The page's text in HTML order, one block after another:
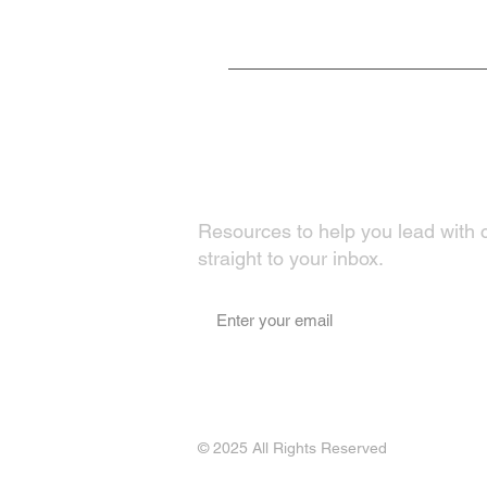
Resources to help you lead with
straight to your inbox.
© 2025 All Rights Reserved